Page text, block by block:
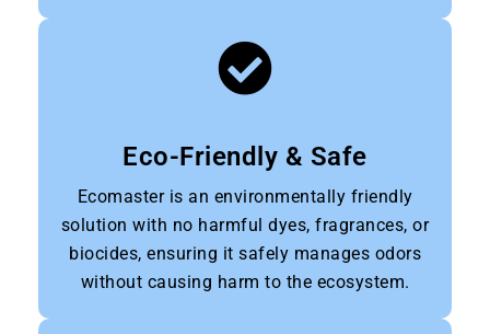
Eco-Friendly & Safe
Ecomaster is an environmentally friendly
solution with no harmful dyes, fragrances, or
biocides, ensuring it safely manages odors
without causing harm to the ecosystem.